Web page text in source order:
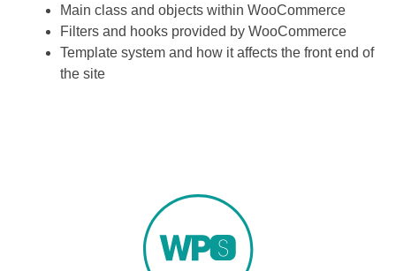
Main class and objects within WooCommerce
Filters and hooks provided by WooCommerce
Template system and how it affects the front end of
the site